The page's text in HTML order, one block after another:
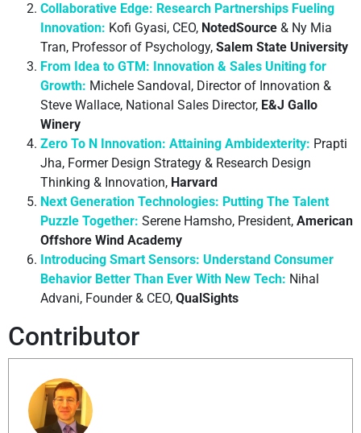
Collaborative Edge: Research Partnerships Fueling
Innovation: Kofi Gyasi, CEO, NotedSource & Ny Mia
Tran, Professor of Psychology, Salem State University
From Idea to GTM: Innovation & Sales Uniting for
Growth: Michele Sandoval, Director of Innovation &
Steve Wallace, National Sales Director, E&J Gallo
Winery
Zero To N Innovation: Attaining Ambidexterity: Prapti
Jha, Former Design Strategy & Research Design
Thinking & Innovation, Harvard
Next Generation Technologies: Putting The Talent
Puzzle Together: Serene Hamsho, President, American
Offshore Wind Academy
Introducing Smart Sensors: Understand Consumer
Behavior Better Than Ever With New Tech: Nihal
Advani, Founder & CEO, QualSights
Contributor